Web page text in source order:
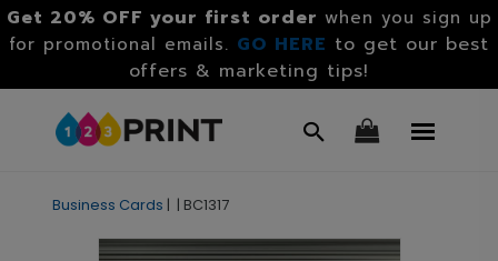
Get 20% OFF your first order when you sign up
for promotional emails. GO HERE to get our best
offers & marketing tips!
Business Cards | | BC1317